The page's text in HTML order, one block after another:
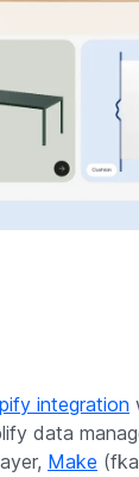
integration
data
Make